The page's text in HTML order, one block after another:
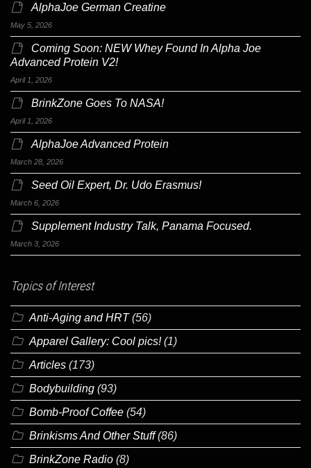
AlphaJoe German Creatine
May 5, 2026
Coming Soon: NEW Whey Found In Alpha Joe
Advanced Protein V2!
April 1, 2026
BrinkZone Goes To NASA!
April 1, 2026
AlphaJoe Advanced Protein
March 28, 2026
Seed Oil Expert, Dr. Udo Erasmus!
March 6, 2026
Supplement Industry Talk, Panama Focused.
March 3, 2026
Topics of Interest
Anti-Aging and HRT(56)
Apparel Gallery: Cool pics!(1)
Articles (173)
Bodybuilding (93)
Bomb-Proof Coffee (54)
Brinkisms And Other Stuff(86)
BrinkZone Radio (8)